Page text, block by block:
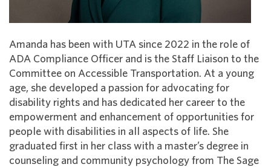
Amanda has been with UTA since 2022 in the role of
ADA Compliance Officer and is the Staff Liaison to the
Committee on Accessible Transportation. At a young
age, she developed a passion for advocating for
disability rights and has dedicated her career to the
empowerment and enhancement of opportunities for
people with disabilities in all aspects of life. She
graduated first in her class with a master’s degree in
counseling and community psychology from The Sage